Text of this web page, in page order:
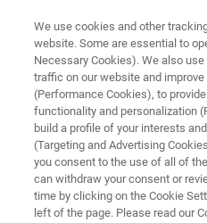
What’s Behind
Failures? FT-IR
Reveals All
Discover What Your
We use cookies and other
website. Some are essential to
Necessary Cookies). We also
traffic on our website and
(Performance Cookies), to
functionality and personalization
build a profile of your interests
(Targeting and Advertising
you consent to the use of all of
can withdraw your consent or
time by clicking on the Cookie
left of the page. Please read our